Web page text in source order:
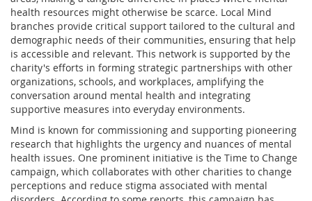
health resources might otherwise be scarce. Local Mind
branches provide critical support tailored to the cultural and
demographic needs of their communities, ensuring that help
is accessible and relevant. This network is supported by the
charity's efforts in forming strategic partnerships with other
organizations, schools, and workplaces, amplifying the
conversation around mental health and integrating
supportive measures into everyday environments.
Mind is known for commissioning and supporting pioneering
research that highlights the urgency and nuances of mental
health issues. One prominent initiative is the Time to Change
campaign, which collaborates with other charities to change
perceptions and reduce stigma associated with mental